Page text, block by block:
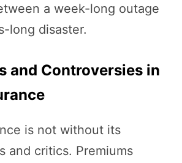
a week-long outage
long disaster.
and Controversies in
is not without its
and critics. Premiums